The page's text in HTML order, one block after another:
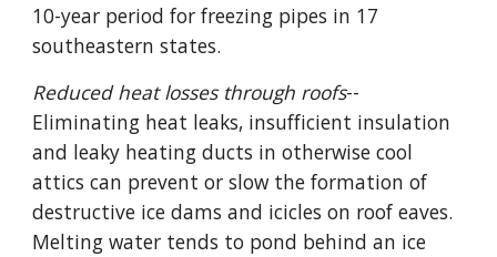
10-year period for freezing pipes in 17
southeastern states.
Reduced heat losses through roofs--
Eliminating heat leaks, insufficient insulation
and leaky heating ducts in otherwise cool
attics can prevent or slow the formation of
destructive ice dams and icicles on roof eaves.
Melting water tends to pond behind an ice